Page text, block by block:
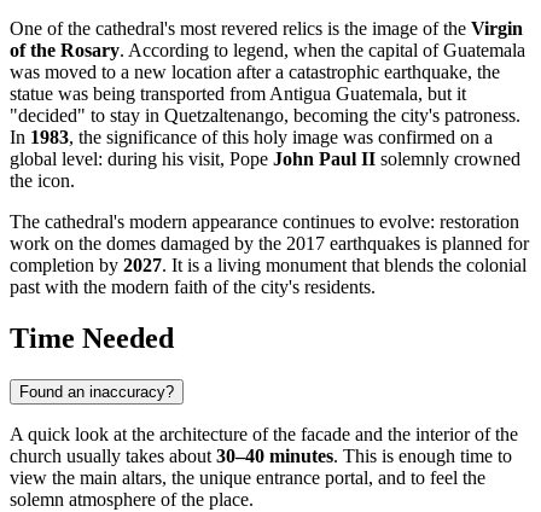
One of the cathedral's most revered relics is the image of the Virgin
of the Rosary. According to legend, when the capital of Guatemala
was moved to a new location after a catastrophic earthquake, the
statue was being transported from Antigua Guatemala, but it
"decided" to stay in Quetzaltenango, becoming the city's patroness.
In 1983, the significance of this holy image was confirmed on a
global level: during his visit, Pope John Paul II solemnly crowned
the icon.
The cathedral's modern appearance continues to evolve: restoration
work on the domes damaged by the 2017 earthquakes is planned for
completion by 2027. It is a living monument that blends the colonial
past with the modern faith of the city's residents.
Time Needed
Found an inaccuracy?
A quick look at the architecture of the facade and the interior of the
church usually takes about 30–40 minutes. This is enough time to
view the main altars, the unique entrance portal, and to feel the
solemn atmosphere of the place.